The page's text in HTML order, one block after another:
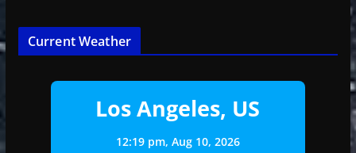
Current Weather
Los Angeles, US
12:19 pm, Aug 10, 2026